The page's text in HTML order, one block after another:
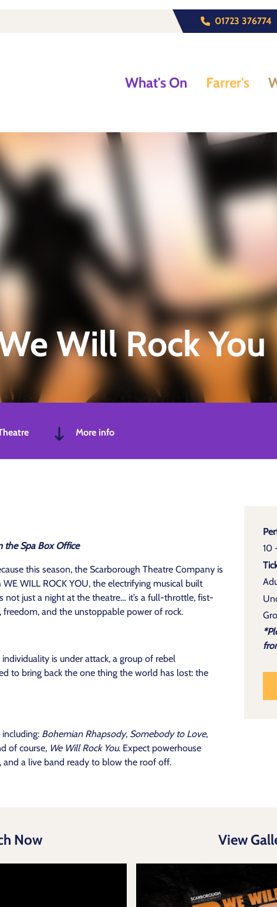
01723 376774
What's On Farrer's
Will Rock You
More info
the Spa Box Office
this season, the Scarborough Theatre Company is
WILL ROCK YOU, the electrifying musical built
not just a night at the theatre… it’s a full-throttle, fist-
and the unstoppable power of rock.
is under attack, a group of rebel
to bring back the one thing the world has lost: the
Bohemian Rhapsody, Somebody to Love,
of course, We Will Rock You. Expect powerhouse
and a live band ready to blow the roof off.
10
Now View